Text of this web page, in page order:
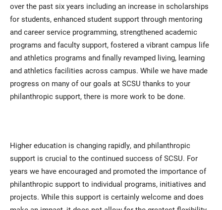
over the past six years including an increase in scholarships
for students, enhanced student support through mentoring
and career service programming, strengthened academic
programs and faculty support, fostered a vibrant campus life
and athletics programs and finally revamped living, learning
and athletics facilities across campus. While we have made
progress on many of our goals at SCSU thanks to your
philanthropic support, there is more work to be done.
Higher education is changing rapidly, and philanthropic
support is crucial to the continued success of SCSU. For
years we have encouraged and promoted the importance of
philanthropic support to individual programs, initiatives and
projects. While this support is certainly welcome and does